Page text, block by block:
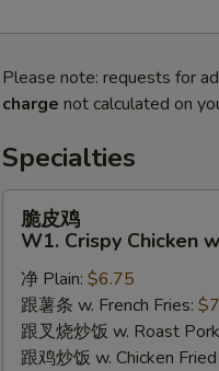
Please note: requests for
charge not calculated on
Specialties
W1.
Crispy
Chicken
脆皮鸡
W1. Crispy Chicken
净 Plain: $6.75
跟薯条 w. French Fries:
跟叉烧炒饭 w. Roast
跟鸡炒饭 w. Chicken Fried